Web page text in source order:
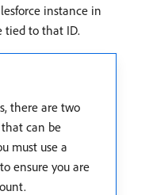
instance in
tied to that ID.
there are two
can be
must use a
ensure you are